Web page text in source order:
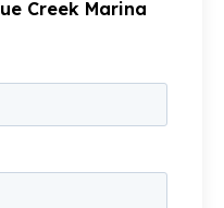
Creek Marina